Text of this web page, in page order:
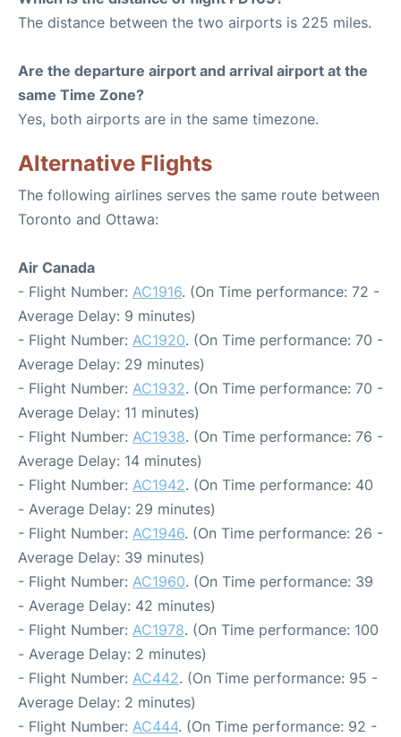
The distance between the two airports is 225 miles.
Are the departure airport and arrival airport at the
same Time Zone?
Yes, both airports are in the same timezone.
Alternative Flights
The following airlines serves the same route between
Toronto and Ottawa:
Air Canada
- Flight Number: AC1916. (On Time performance: 72 -
Average Delay: 9 minutes)
- Flight Number: AC1920. (On Time performance: 70 -
Average Delay: 29 minutes)
- Flight Number: AC1932. (On Time performance: 70 -
Average Delay: 11 minutes)
- Flight Number: AC1938. (On Time performance: 76 -
Average Delay: 14 minutes)
- Flight Number: AC1942. (On Time performance: 40
- Average Delay: 29 minutes)
- Flight Number: AC1946. (On Time performance: 26 -
Average Delay: 39 minutes)
- Flight Number: AC1960. (On Time performance: 39
- Average Delay: 42 minutes)
- Flight Number: AC1978. (On Time performance: 100
- Average Delay: 2 minutes)
- Flight Number: AC442. (On Time performance: 95 -
Average Delay: 2 minutes)
- Flight Number: AC444. (On Time performance: 92 -